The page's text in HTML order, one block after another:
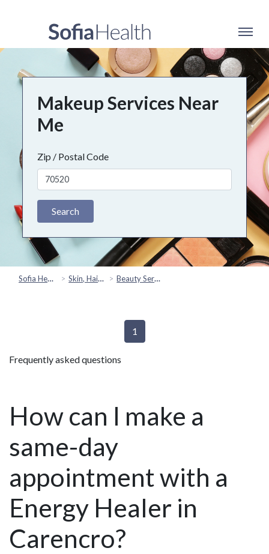
Makeup Services Near
Me
Zip / Postal Code
Search
Sofia Health Skin, Hair & Beauty Beauty Services
1
Frequently asked questions
How can I make a
same-day
appointment with a
Energy Healer in
Carencro?